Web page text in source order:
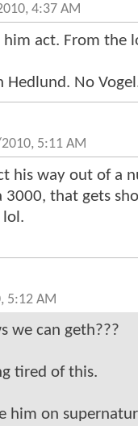
4:37 AM
him act. From the
Hedlund. No
5:11 AM
his way out of a
3000, that gets
lol.
5:12 AM
we can geth???
tired of this.
him on